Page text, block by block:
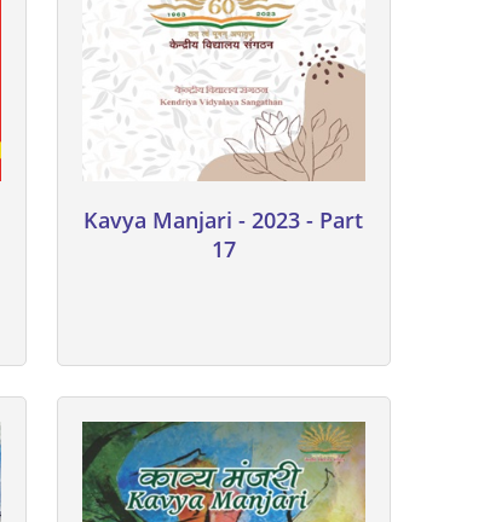
Kavya Manjari - 2023 - Part
17